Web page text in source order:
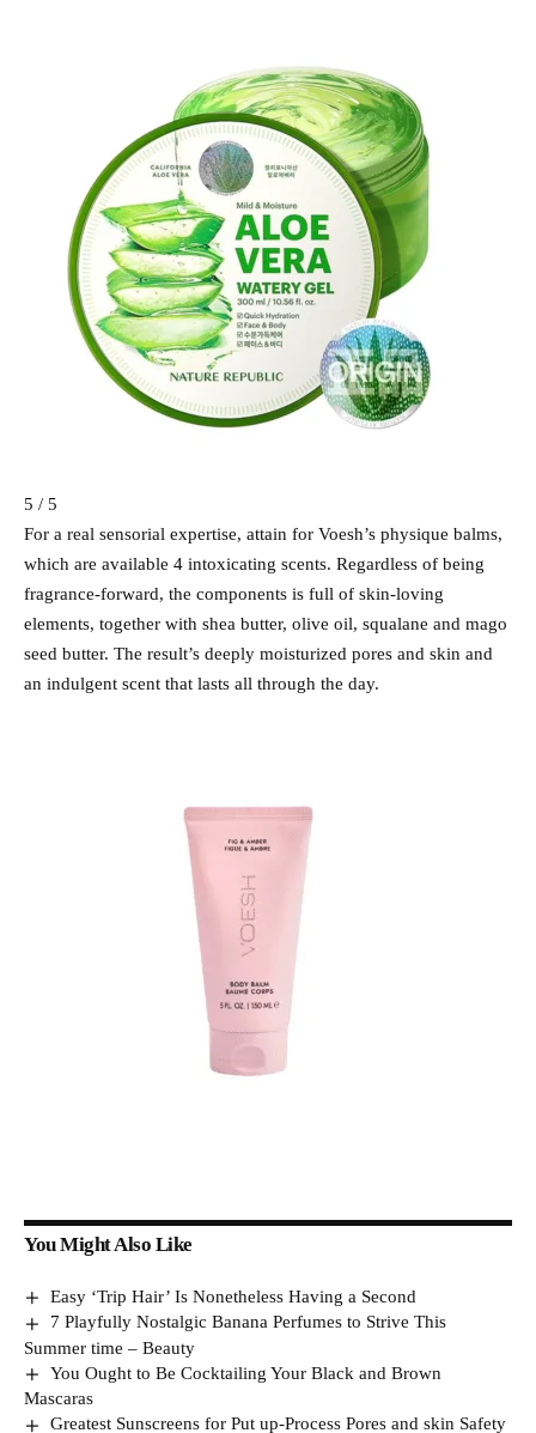
5 / 5
For a real sensorial expertise, attain for Voesh’s physique balms,
which are available 4 intoxicating scents. Regardless of being
fragrance-forward, the components is full of skin-loving
elements, together with shea butter, olive oil, squalane and mago
seed butter. The result’s deeply moisturized pores and skin and
an indulgent scent that lasts all through the day.
You Might Also Like
Easy ‘Trip Hair’ Is Nonetheless Having a Second
7 Playfully Nostalgic Banana Perfumes to Strive This
Summer time – Beauty
You Ought to Be Cocktailing Your Black and Brown
Mascaras
Greatest Sunscreens for Put up-Process Pores and skin Safety